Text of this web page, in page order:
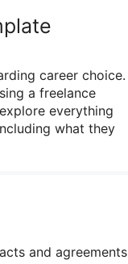
career choice.
a freelance
everything
what they
and agreements